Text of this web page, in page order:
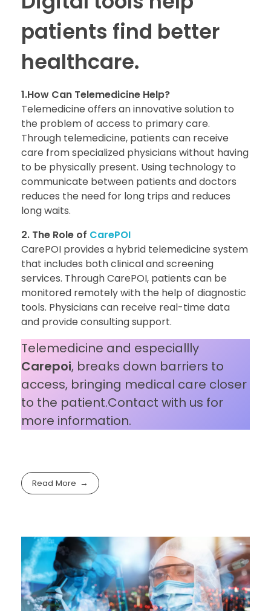
patients find better
healthcare.
1.How Can Telemedicine Help?
Telemedicine offers an innovative solution to
the problem of access to primary care.
Through telemedicine, patients can receive
care from specialized physicians without having
to be physically present. Using technology to
communicate between patients and doctors
reduces the need for long trips and reduces
long waits.
2. The Role of CarePOI
CarePOI provides a hybrid telemedicine system
that includes both clinical and screening
services. Through CarePOI, patients can be
monitored remotely with the help of diagnostic
tools. Physicians can receive real-time data
and provide consulting support.
Telemedicine and especiallly
Carepoi, breaks down barriers to
access, bringing medical care closer
to the patient.Contact with us for
more information.
Read More